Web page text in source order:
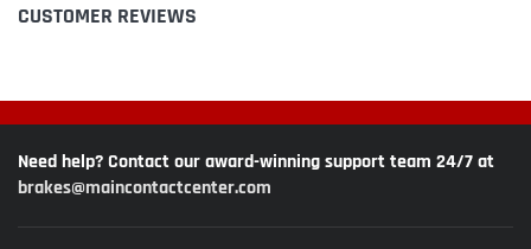
CUSTOMER REVIEWS
Need help? Contact our award-winning support team 24/7 at
brakes@maincontactcenter.com